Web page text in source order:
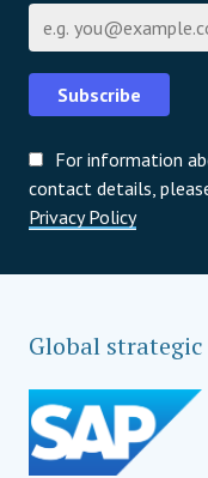
Subscribe
For information
contact details,
Privacy Policy
Global